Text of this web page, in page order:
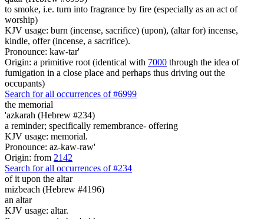
to smoke, i.e. turn into fragrance by fire (especially as an act of
worship)
KJV usage: burn (incense, sacrifice) (upon), (altar for) incense,
kindle, offer (incense, a sacrifice).
Pronounce: kaw-tar'
Origin: a primitive root (identical with 7000 through the idea of
fumigation in a close place and perhaps thus driving out the
occupants)
Search for all occurrences of #6999
the memorial
'azkarah (Hebrew #234)
a reminder; specifically remembrance- offering
KJV usage: memorial.
Pronounce: az-kaw-raw'
Origin: from 2142
Search for all occurrences of #234
of it upon the altar
mizbeach (Hebrew #4196)
an altar
KJV usage: altar.